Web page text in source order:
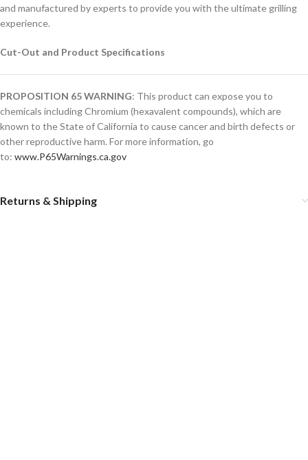
and manufactured by experts to provide you with the ultimate grilling
experience.
Cut-Out and Product Specifications
PROPOSITION 65 WARNING: This product can expose you to
chemicals including Chromium (hexavalent compounds), which are
known to the State of California to cause cancer and birth defects or
other reproductive harm. For more information, go
to: www.P65Warnings.ca.gov
Returns & Shipping